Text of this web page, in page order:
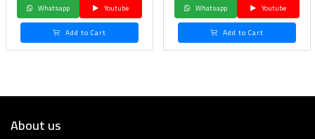
Whatsapp
Youtube
Add to Cart
Whatsapp
Youtube
Add to Cart
About us